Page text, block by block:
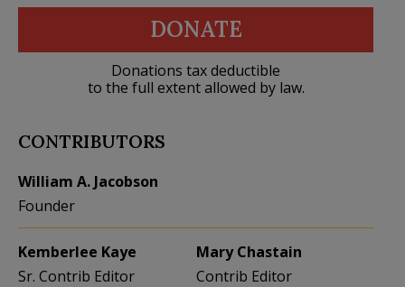
DONATE
Donations tax deductible
to the full extent allowed by law.
CONTRIBUTORS
William A. Jacobson
Founder
Kemberlee Kaye
Sr. Contrib Editor
Mary Chastain
Contrib Editor